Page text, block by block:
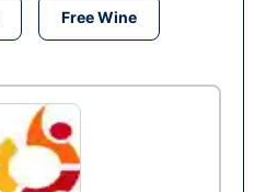
Free Wine